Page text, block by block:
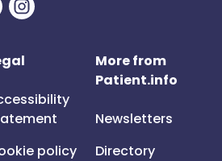
policy
More from
Patient.info
Newsletters
Directory